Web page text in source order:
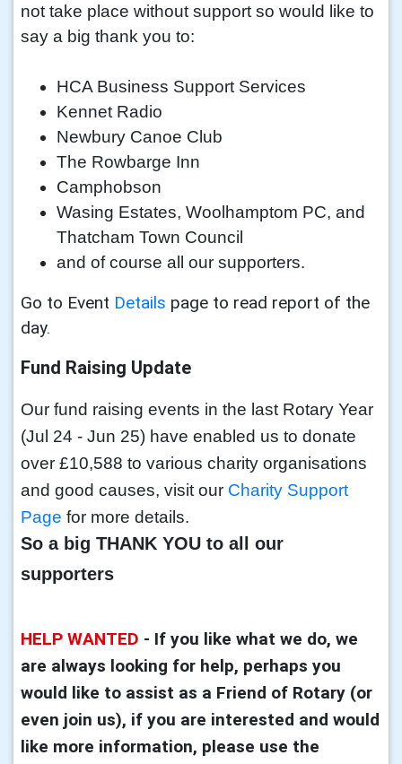
not take place without support so would like to
say a big thank you to:
HCA Business Support Services
Kennet Radio
Newbury Canoe Club
The Rowbarge Inn
Camphobson
Wasing Estates, Woolhamptom PC, and
Thatcham Town Council
and of course all our supporters.
Go to Event Details page to read report of the
day.
Fund Raising Update
Our fund raising events in the last Rotary Year
(Jul 24 - Jun 25) have enabled us to donate
over £10,588 to various charity organisations
and good causes, visit our Charity Support
Page for more details.
So a big THANK YOU to all our
supporters
HELP WANTED - If you like what we do, we
are always looking for help, perhaps you
would like to assist as a Friend of Rotary (or
even join us), if you are interested and would
like more information, please use the